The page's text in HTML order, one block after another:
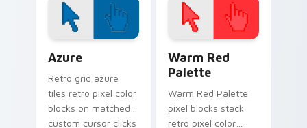
and click.
Azure
Retro grid azure
tiles retro pixel color
blocks on matched
custom cursor clicks
Warm Red
Palette
Warm Red Palette
pixel blocks stack
retro pixel color